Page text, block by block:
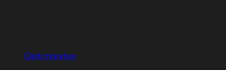
Clerk migration